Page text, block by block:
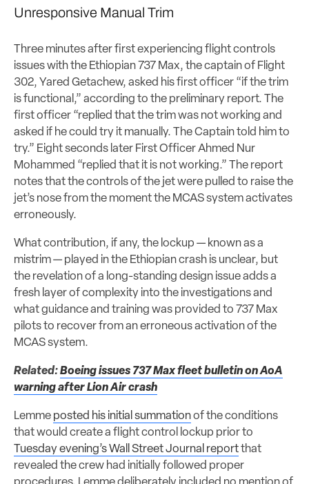
Unresponsive Manual Trim
Three minutes after first experiencing flight controls
issues with the Ethiopian 737 Max, the captain of Flight
302, Yared Getachew, asked his first officer “if the trim
is functional,” according to the preliminary report. The
first officer “replied that the trim was not working and
asked if he could try it manually. The Captain told him to
try.” Eight seconds later First Officer Ahmed Nur
Mohammed “replied that it is not working.” The report
notes that the controls of the jet were pulled to raise the
jet’s nose from the moment the MCAS system activates
erroneously.
What contribution, if any, the lockup — known as a
mistrim — played in the Ethiopian crash is unclear, but
the revelation of a long-standing design issue adds a
fresh layer of complexity into the investigations and
what guidance and training was provided to 737 Max
pilots to recover from an erroneous activation of the
MCAS system.
Related:Boeing issues 737 Max fleet bulletin on AoA
warning after Lion Air crash
Lemme posted his initial summationof the conditions
that would create a flight control lockup prior to
Tuesday evening’s Wall Street Journal reportthat
revealed the crew had initially followed proper